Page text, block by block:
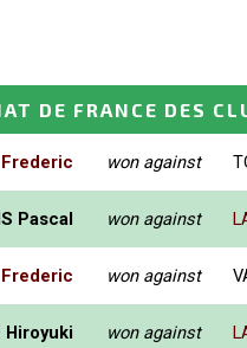
DE FRANCE DES
Frederic won against
Pascal won against
Frederic won against
Hiroyuki won against